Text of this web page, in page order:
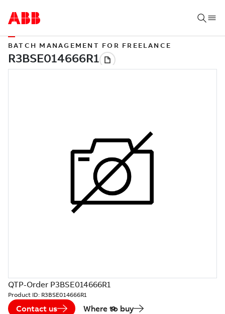
BATCH MANAGEMENT FOR FREELANCE
QTP-Order P3BSE014666R1
Product ID: R3BSE014666R1
Contact us Where to buy